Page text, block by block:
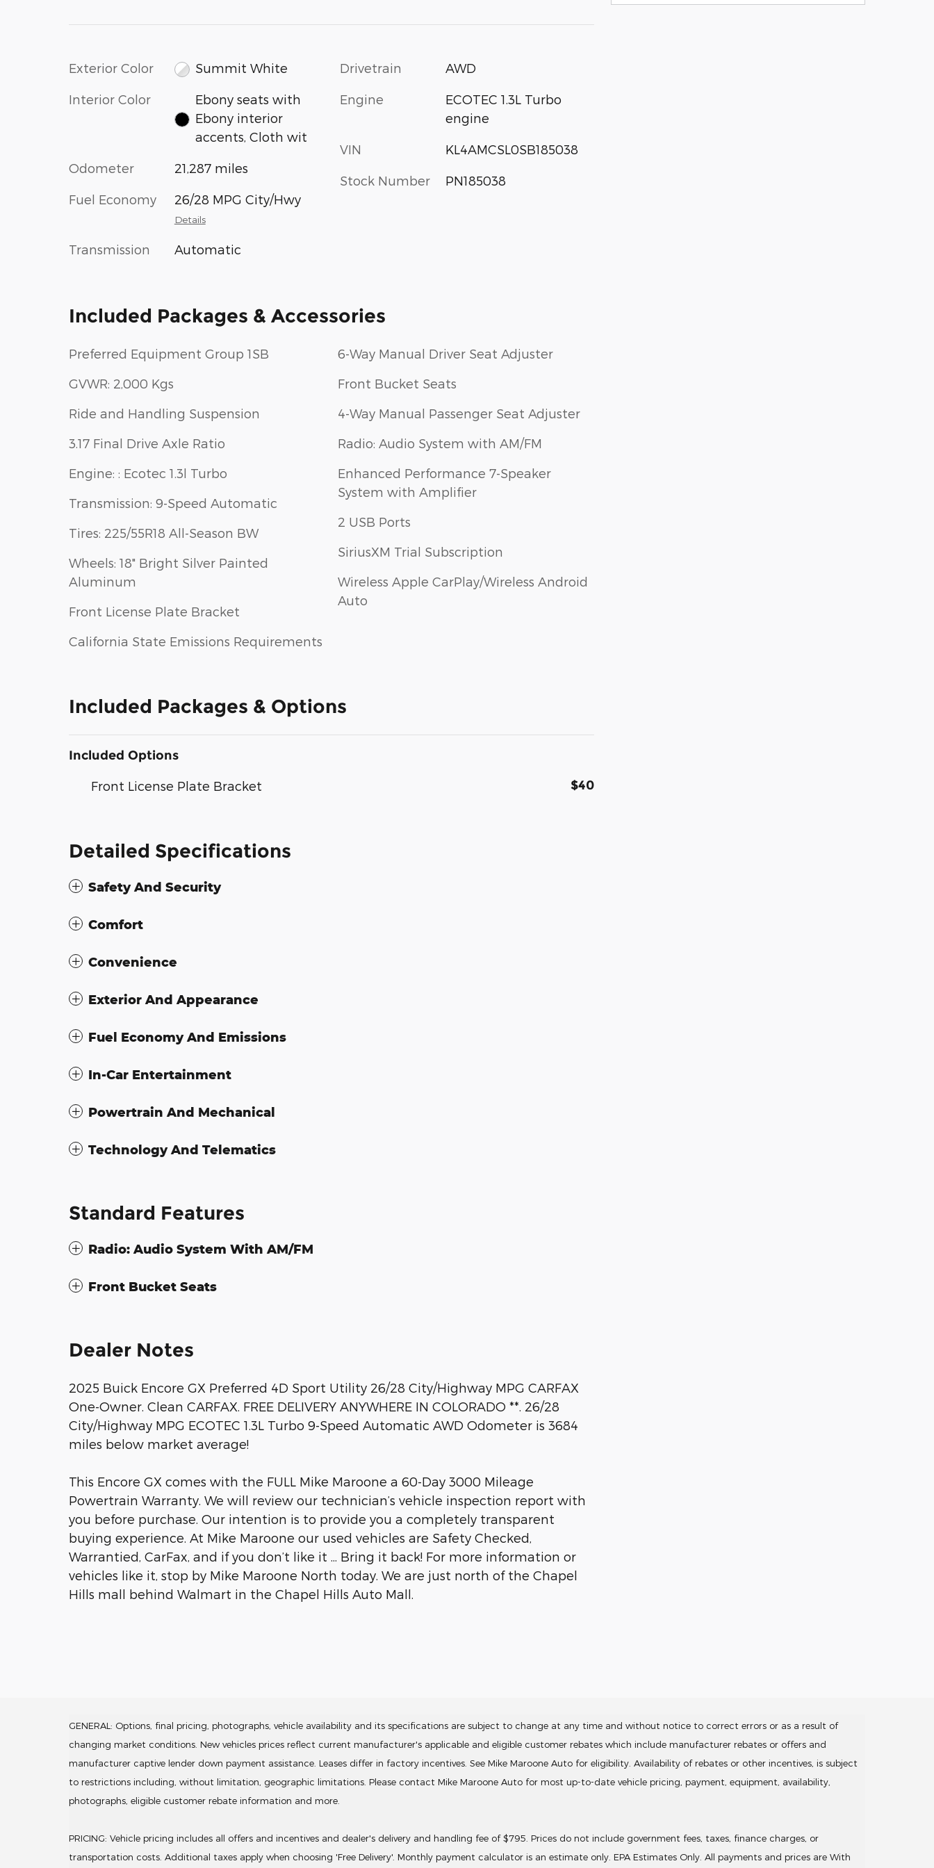
Exterior Color Summit White
Interior Color
Ebony seats with
Ebony interior
accents, Cloth wit
Odometer 21,287 miles
Fuel Economy 26/28 MPG City/Hwy
Details
Transmission Automatic
Drivetrain AWD
Engine
ECOTEC 1.3L Turbo
engine
VIN KL4AMCSL0SB185038
Stock Number PN185038
Included Packages & Accessories
Preferred Equipment Group 1SB
GVWR: 2,000 Kgs
Ride and Handling Suspension
3.17 Final Drive Axle Ratio
Engine: : Ecotec 1.3l Turbo
Transmission: 9-Speed Automatic
Tires: 225/55R18 All-Season BW
Wheels: 18" Bright Silver Painted
Aluminum
Front License Plate Bracket
California State Emissions Requirements
6-Way Manual Driver Seat Adjuster
Front Bucket Seats
4-Way Manual Passenger Seat Adjuster
Radio: Audio System with AM/FM
Enhanced Performance 7-Speaker
System with Amplifier
2 USB Ports
SiriusXM Trial Subscription
Wireless Apple CarPlay/Wireless Android
Auto
Included Packages & Options
Included Options
Front License Plate Bracket $40
Detailed Specifications
Safety And Security
Comfort
Convenience
Exterior And Appearance
Fuel Economy And Emissions
In-Car Entertainment
Powertrain And Mechanical
Technology And Telematics
Standard Features
Radio: Audio System With AM/FM
Front Bucket Seats
Dealer Notes
2025 Buick Encore GX Preferred 4D Sport Utility 26/28 City/Highway MPG CARFAX
One-Owner. Clean CARFAX. FREE DELIVERY ANYWHERE IN COLORADO **. 26/28
City/Highway MPG ECOTEC 1.3L Turbo 9-Speed Automatic AWD Odometer is 3684
miles below market average!
This Encore GX comes with the FULL Mike Maroone a 60-Day 3000 Mileage
Powertrain Warranty. We will review our technician’s vehicle inspection report with
you before purchase. Our intention is to provide you a completely transparent
buying experience. At Mike Maroone our used vehicles are Safety Checked,
Warrantied, CarFax, and if you don’t like it ... Bring it back! For more information or
vehicles like it, stop by Mike Maroone North today. We are just north of the Chapel
Hills mall behind Walmart in the Chapel Hills Auto Mall.
GENERAL: Options, final pricing, photographs, vehicle availability and its specifications are subject to change at any time and without notice to correct errors or as a result of
changing market conditions. New vehicles prices reflect current manufacturer's applicable and eligible customer rebates which include manufacturer rebates or offers and
manufacturer captive lender down payment assistance. Leases differ in factory incentives. See Mike Maroone Auto for eligibility. Availability of rebates or other incentives, is subject
to restrictions including, without limitation, geographic limitations. Please contact Mike Maroone Auto for most up-to-date vehicle pricing, payment, equipment, availability,
photographs, eligible customer rebate information and more.
PRICING: Vehicle pricing includes all offers and incentives and dealer's delivery and handling fee of $795. Prices do not include government fees, taxes, finance charges, or
transportation costs. Additional taxes apply when choosing 'Free Delivery'. Monthly payment calculator is an estimate only. EPA Estimates Only. All payments and prices are With